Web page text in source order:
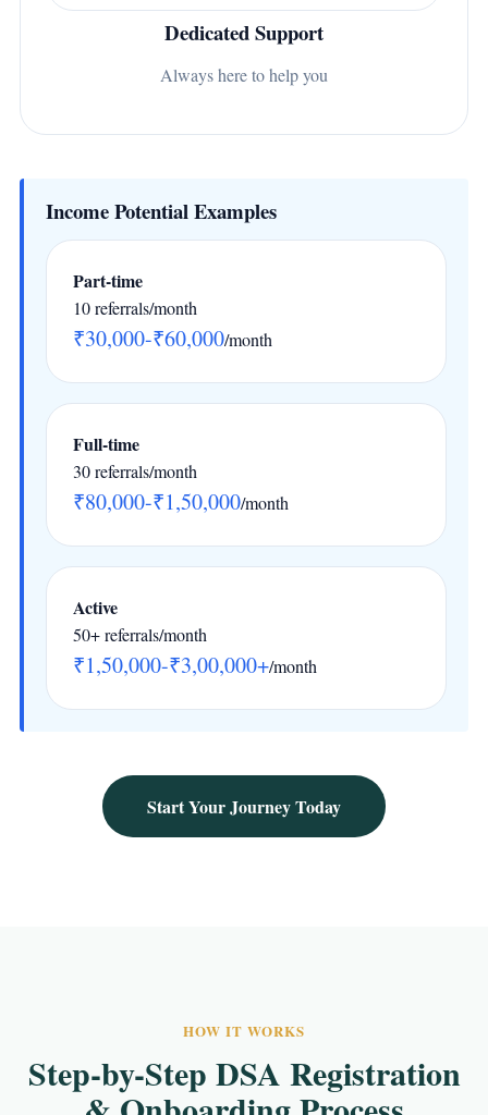
Dedicated Support
Always here to help you
Income Potential Examples
Part-time
10 referrals/month
₹30,000-₹60,000/month
Full-time
30 referrals/month
₹80,000-₹1,50,000/month
Active
50+ referrals/month
₹1,50,000-₹3,00,000+/month
Start Your Journey Today
HOW IT WORKS
Step-by-Step DSA Registration